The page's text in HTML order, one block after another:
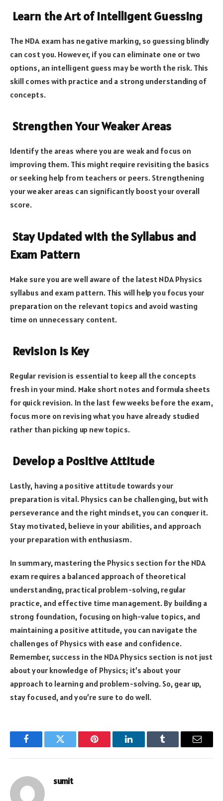
Learn the Art of Intelligent Guessing
The NDA exam has negative marking, so guessing blindly
can cost you. However, if you can eliminate one or two
options, an intelligent guess may be worth the risk. This
skill comes with practice and a strong understanding of
concepts.
Strengthen Your Weaker Areas
Identify the areas where you are weak and focus on
improving them. This might require revisiting the basics
or seeking help from teachers or peers. Strengthening
your weaker areas can significantly boost your overall
score.
Stay Updated with the Syllabus and
Exam Pattern
Make sure you are well aware of the latest NDA Physics
syllabus and exam pattern. This will help you focus your
preparation on the relevant topics and avoid wasting
time on unnecessary content.
Revision Is Key
Regular revision is essential to keep all the concepts
fresh in your mind. Make short notes and formula sheets
for quick revision. In the last few weeks before the exam,
focus more on revising what you have already studied
rather than picking up new topics.
Develop a Positive Attitude
Lastly, having a positive attitude towards your
preparation is vital. Physics can be challenging, but with
perseverance and the right mindset, you can conquer it.
Stay motivated, believe in your abilities, and approach
your preparation with enthusiasm.
In summary, mastering the Physics section for the NDA
exam requires a balanced approach of theoretical
understanding, practical problem-solving, regular
practice, and effective time management. By building a
strong foundation, focusing on high-value topics, and
maintaining a positive attitude, you can navigate the
challenges of Physics with ease and confidence.
Remember, success in the NDA Physics section is not just
about your knowledge of Physics; it’s about your
approach to learning and problem-solving. So, gear up,
stay focused, and you’re sure to do well.
FacebookTwitter Pinterest LinkedInTumblr Email
sumit